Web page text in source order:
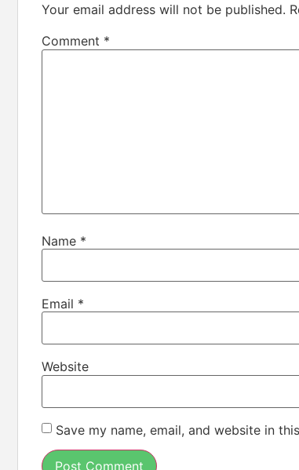
Your email address will not be published.
Comment *
Name *
Email *
Website
Save my name, email, and website in